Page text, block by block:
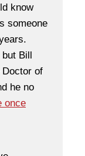
know
someone
Bill
Doctor of
he no
once